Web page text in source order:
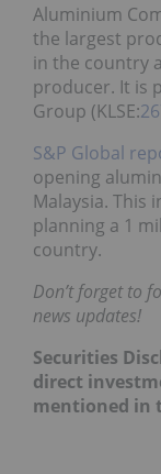
Aluminium
the largest
in the country
producer. It is
Group (KLSE:
S&P Global
opening
Malaysia. This
planning a 1
country.
Don’t forget to
news updates!
Securities
direct
mentioned in